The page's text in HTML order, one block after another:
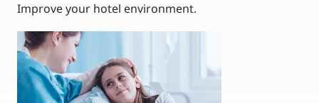
Improve your hotel environment.